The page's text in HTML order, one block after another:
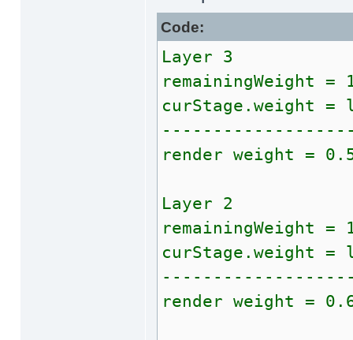
Code:
Layer 3
remainingWeight
curStage.weight =
render weight =
Layer 2
remainingWeight
curStage.weight =
render weight =